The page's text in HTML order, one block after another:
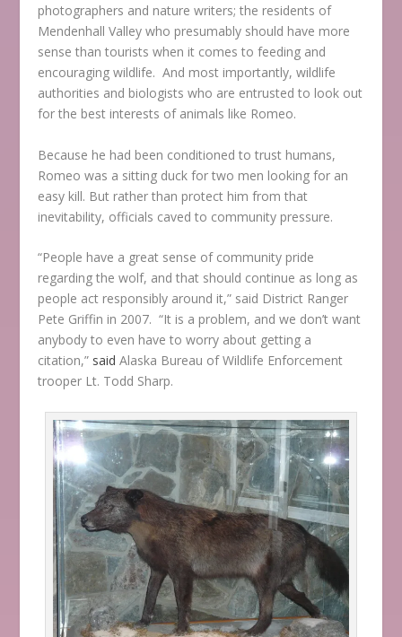
photographers and nature writers; the residents of
Mendenhall Valley who presumably should have more
sense than tourists when it comes to feeding and
encouraging wildlife. And most importantly, wildlife
authorities and biologists who are entrusted to look out
for the best interests of animals like Romeo.
Because he had been conditioned to trust humans,
Romeo was a sitting duck for two men looking for an
easy kill. But rather than protect him from that
inevitability, officials caved to community pressure.
“People have a great sense of community pride
regarding the wolf, and that should continue as long as
people act responsibly around it,” said District Ranger
Pete Griffin in 2007. “It is a problem, and we don’t want
anybody to even have to worry about getting a
citation,” said Alaska Bureau of Wildlife Enforcement
trooper Lt. Todd Sharp.